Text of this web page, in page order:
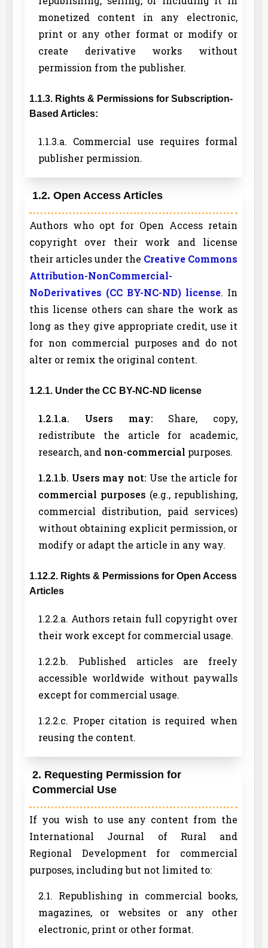
monetized content in any electronic,
print or any other format or modify or
create derivative works without
permission from the publisher.
1.1.3. Rights & Permissions for Subscription-
Based Articles:
1.1.3.a. Commercial use requires formal
publisher permission.
1.2. Open Access Articles
Authors who opt for Open Access retain
copyright over their work and license
their articles under the Creative Commons
Attribution-NonCommercial-
NoDerivatives (CC BY-NC-ND) license. In
this license others can share the work as
long as they give appropriate credit, use it
for non commercial purposes and do not
alter or remix the original content.
1.2.1. Under the CC BY-NC-ND license
1.2.1.a. Users may: Share, copy,
redistribute the article for academic,
research, and non-commercial purposes.
1.2.1.b. Users may not: Use the article for
commercial purposes (e.g., republishing,
commercial distribution, paid services)
without obtaining explicit permission, or
modify or adapt the article in any way.
1.12.2. Rights & Permissions for Open Access
Articles
1.2.2.a. Authors retain full copyright over
their work except for commercial usage.
1.2.2.b. Published articles are freely
accessible worldwide without paywalls
except for commercial usage.
1.2.2.c. Proper citation is required when
reusing the content.
2. Requesting Permission for
Commercial Use
If you wish to use any content from the
International Journal of Rural and
Regional Development for commercial
purposes, including but not limited to:
2.1. Republishing in commercial books,
magazines, or websites or any other
electronic, print or other format.